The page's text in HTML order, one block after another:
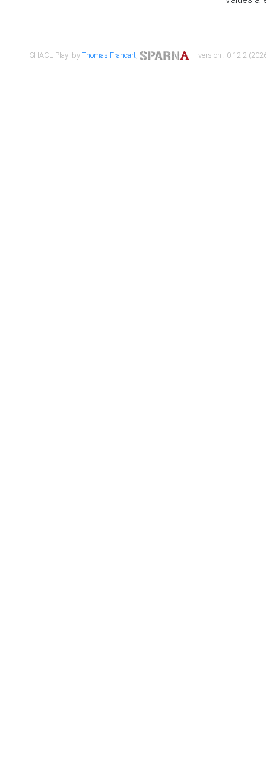
SHACL Play! byThomas Francart, | version : 0.12.2